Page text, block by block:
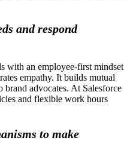
and respond
with an employee-first mindset
empathy. It builds mutual
brand advocates. At Salesforce
and flexible work hours
to make